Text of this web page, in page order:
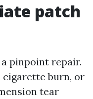
patch
pinpoint repair.
cigarette burn, or
tear